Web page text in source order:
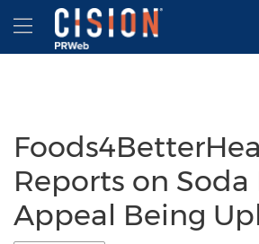
Accessibility Statement
Skip Navigation
Hamburger menu
Reports on Soda
Appeal Being